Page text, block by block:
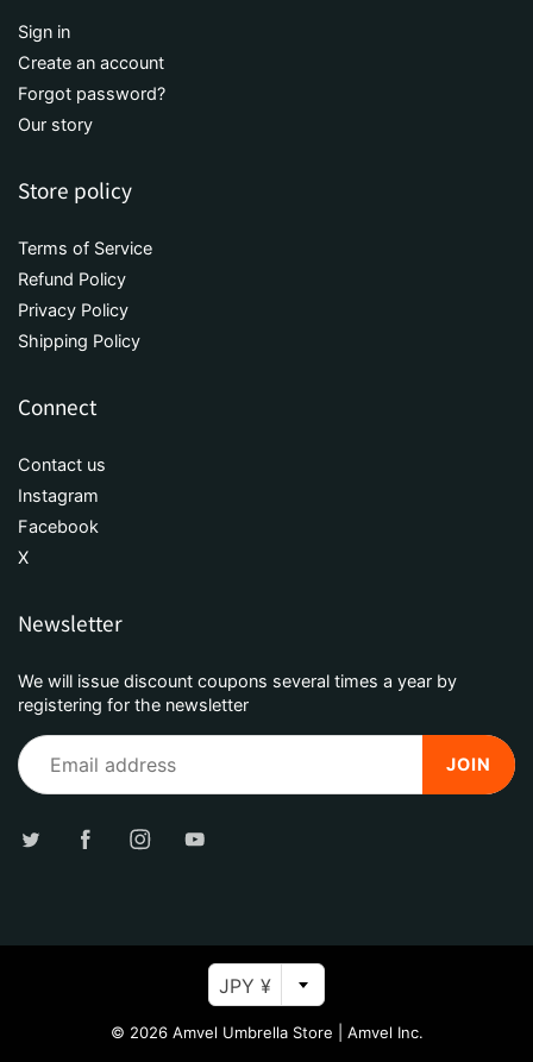
Sign in
Create an account
Forgot password?
Our story
Store policy
Terms of Service
Refund Policy
Privacy Policy
Shipping Policy
Connect
Contact us
Instagram
Facebook
X
Newsletter
We will issue discount coupons several times a year by
registering for the newsletter
JOIN
JPY ¥
© 2026 Amvel Umbrella Store Amvel Inc.